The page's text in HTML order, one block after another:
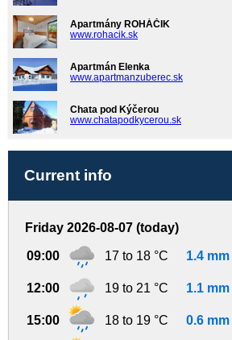
Apartmány ROHÁČIK
www.rohacik.sk
Apartmán Elenka
www.apartmanzuberec.sk
Chata pod Kýčerou
www.chatapodkycerou.sk
Current info
Friday 2026-08-07 (today)
09:00 17 to 18 °C 1.4 mm
12:00 19 to 21 °C 1.1 mm
15:00 18 to 19 °C 0.6 mm